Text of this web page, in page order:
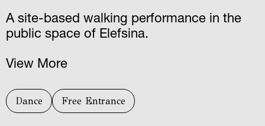
A site-based walking performance in the
public space of Elefsina.
View More
Dance Free Entrance